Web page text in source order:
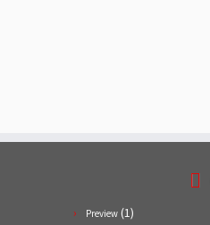
Preview (1)